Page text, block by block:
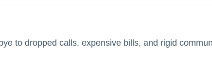
to dropped calls, expensive bills, and rigid